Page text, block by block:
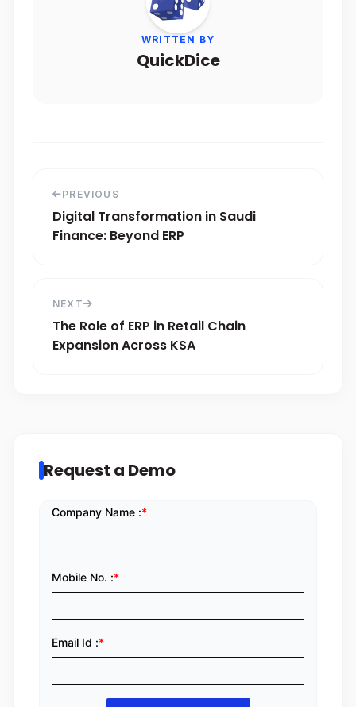
WRITTEN BY
QuickDice
PREVIOUS
Digital Transformation in Saudi
Finance: Beyond ERP
NEXT
The Role of ERP in Retail Chain
Expansion Across KSA
Request a Demo